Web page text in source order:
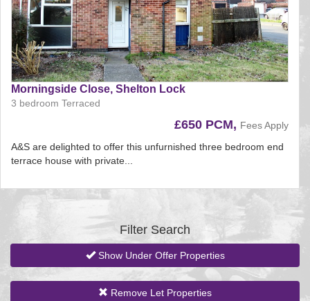
Morningside Close, Shelton Lock
3 bedroom Terraced
£650 PCM, Fees Apply
A&S are delighted to offer this unfurnished three bedroom end
terrace house with private...
EAID:
Filter Search
Show Under Offer Properties
Remove Let Properties